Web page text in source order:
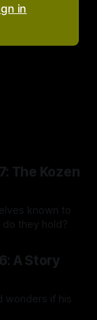
in
The Kozen
known to
do they hold?
A Story
wonders if his